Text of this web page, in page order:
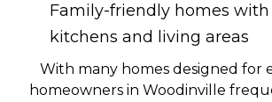
Family-friendly homes with
kitchens and living areas
With many homes designed for
homeowners in Woodinville